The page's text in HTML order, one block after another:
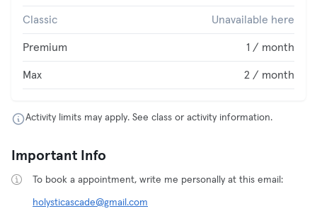
Classic Unavailable here
Premium 1 / month
Max 2 / month
Activity limits may apply. See class or activity information.
Important Info
To book a appointment, write me personally at this email:
holysticascade@gmail.com